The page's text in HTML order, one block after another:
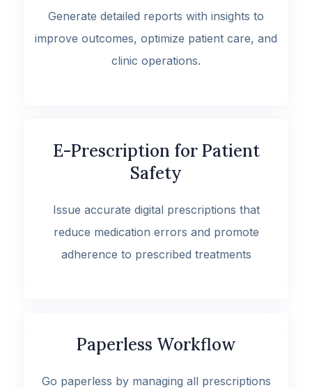
Generate detailed reports with insights to
improve outcomes, optimize patient care, and
clinic operations.
E-Prescription for Patient
Safety
Issue accurate digital prescriptions that
reduce medication errors and promote
adherence to prescribed treatments
Paperless Workflow
Go paperless by managing all prescriptions